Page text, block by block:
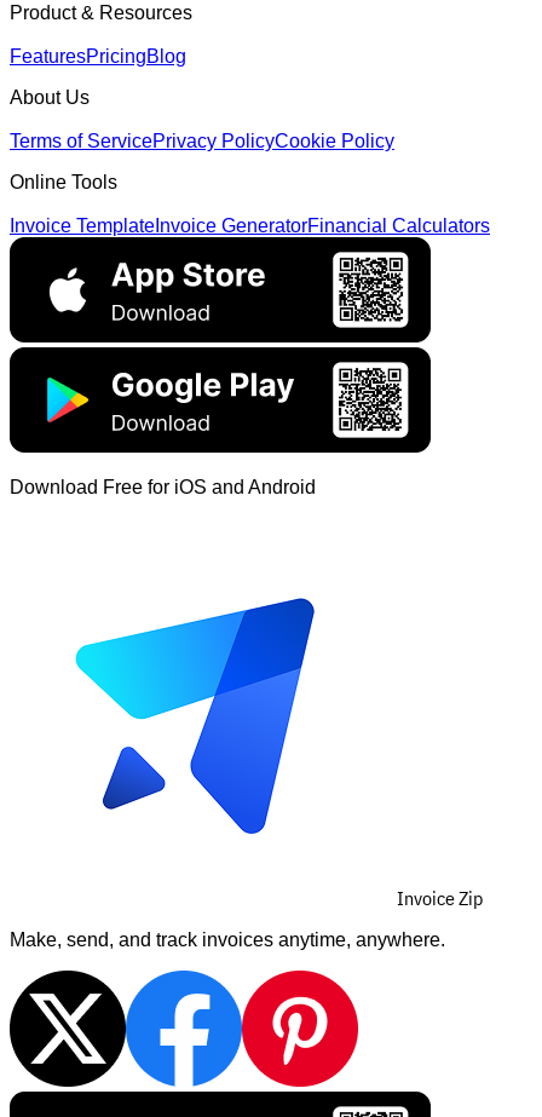
Product & Resources
FeaturesPricingBlog
About Us
Terms of ServicePrivacy PolicyCookie Policy
Online Tools
Invoice Template Invoice GeneratorFinancial Calculators
Download Free for iOS and Android
Invoice Zip
Make, send, and track invoices anytime, anywhere.